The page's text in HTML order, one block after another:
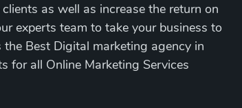
as well as increase the return on
experts team to take your business to
Best Digital marketing agency in
for all Online Marketing Services